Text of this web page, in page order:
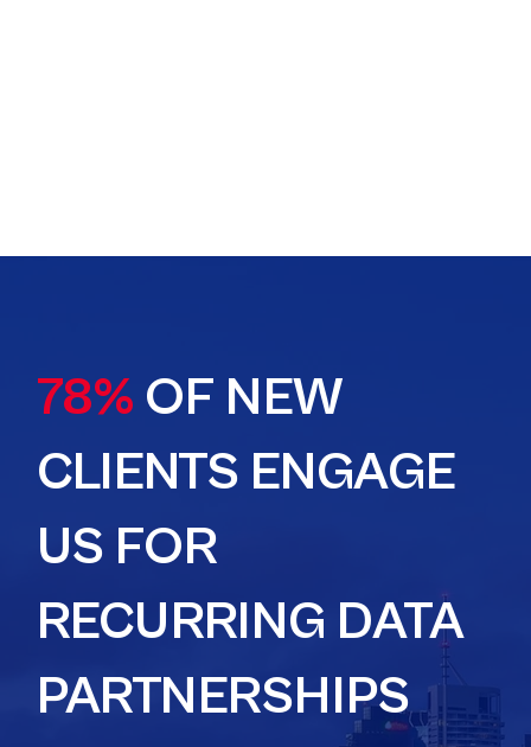
78% OF NEW
CLIENTS ENGAGE
US FOR
RECURRING DATA
PARTNERSHIPS